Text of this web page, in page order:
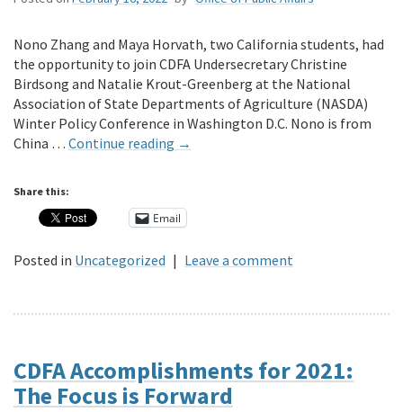
Nono Zhang and Maya Horvath, two California students, had
the opportunity to join CDFA Undersecretary Christine
Birdsong and Natalie Krout-Greenberg at the National
Association of State Departments of Agriculture (NASDA)
Winter Policy Conference in Washington D.C. Nono is from
China … Continue reading →
Share this:
Email
Posted in Uncategorized | Leave a comment
CDFA Accomplishments for 2021:
The Focus is Forward